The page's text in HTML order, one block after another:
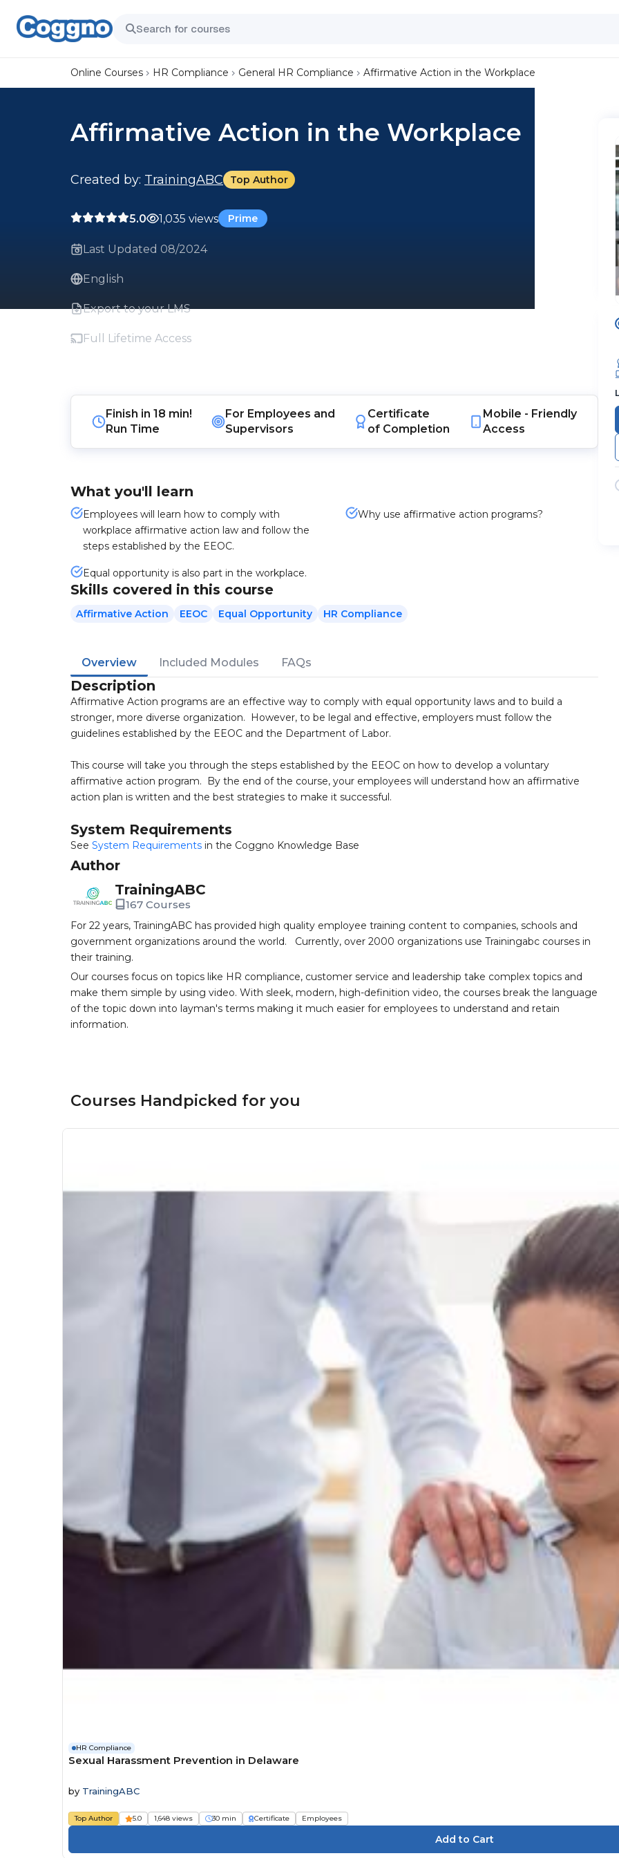
Online Courses HR Compliance General HR Compliance Affirmative Action in the Workplace
Affirmative Action in the Workplace
Created by: TrainingABC Top Author
5.0 1,035 views Prime
Last Updated 08/2024
English
Export to your LMS
Full Lifetime Access
Finish in 18 min!
Run Time
For Employees and
Supervisors
Certificate
of Completion
Mobile - Friendly
Access
What you'll learn
Employees will learn how to comply with
workplace affirmative action law and follow the
steps established by the EEOC.
Why use affirmative action programs?
Equal opportunity is also part in the workplace.
Skills covered in this course
Affirmative Action EEOC Equal Opportunity HR Compliance
Overview Included Modules FAQs
Description
Affirmative Action programs are an effective way to comply with equal opportunity laws and to build a
stronger, more diverse organization. However, to be legal and effective, employers must follow the
guidelines established by the EEOC and the Department of Labor.
This course will take you through the steps established by the EEOC on how to develop a voluntary
affirmative action program. By the end of the course, your employees will understand how an affirmative
action plan is written and the best strategies to make it successful.
System Requirements
See System Requirements in the Coggno Knowledge Base
Author
TrainingABC
167 Courses
For 22 years, TrainingABC has provided high quality employee training content to companies, schools and
government organizations around the world. Currently, over 2000 organizations use Trainingabc courses in
their training.
Our courses focus on topics like HR compliance, customer service and leadership take complex topics and
make them simple by using video. With sleek, modern, high-definition video, the courses break the language
of the topic down into layman's terms making it much easier for employees to understand and retain
information.
Courses Handpicked for you
HR Compliance
Sexual Harassment Prevention in Delaware
by TrainingABC
Top Author 5.0 1,648 views 30 min Certificate Employees